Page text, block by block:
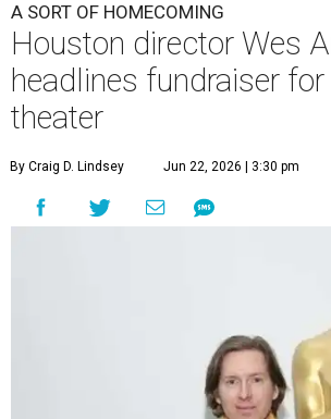
A SORT OF HOMECOMING
Houston director Wes
headlines fundraiser
theater
By Craig D. Lindsey Jun 22, 2026 | 3:30 pm